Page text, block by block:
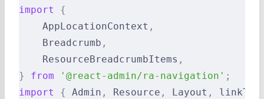
import
{
    AppLocationContext
,
    Breadcrumb
,
    ResourceBreadcrumbItems
,
}
from '@react-admin/ra-navigation' ;
import
{ Admin , Resource , Layout ,